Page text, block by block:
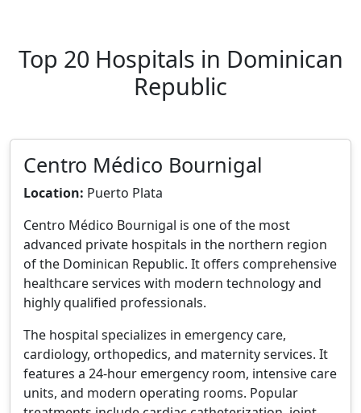
Top 20 Hospitals in Dominican
Republic
Centro Médico Bournigal
Location: Puerto Plata
Centro Médico Bournigal is one of the most
advanced private hospitals in the northern region
of the Dominican Republic. It offers comprehensive
healthcare services with modern technology and
highly qualified professionals.
The hospital specializes in emergency care,
cardiology, orthopedics, and maternity services. It
features a 24-hour emergency room, intensive care
units, and modern operating rooms. Popular